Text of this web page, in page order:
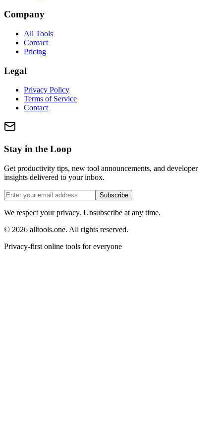
Company
All Tools
Contact
Pricing
Legal
Privacy Policy
Terms of Service
Contact
Stay in the Loop
Get productivity tips, new tool announcements, and developer
insights delivered to your inbox.
Subscribe
We respect your privacy. Unsubscribe at any time.
© 2026 alltools.one. All rights reserved.
Privacy-first online tools for everyone